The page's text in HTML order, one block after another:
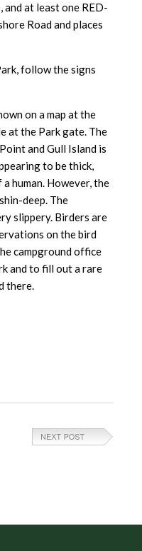
at least one RED-
Road and places
follow the signs
on a map at the
at the Park gate. The
and Gull Island is
to be thick,
human. However, the
deep. The
slippery. Birders are
on the bird
campground office
and to fill out a rare
there.